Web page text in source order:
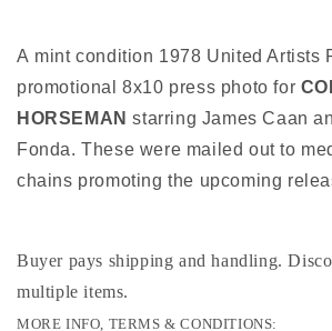
A mint condition 1978 United Artists
promotional 8x10 press photo for
HORSEMANstarring James Caan
Fonda. These were mailed out to
chains promoting the upcoming
Buyer pays shipping and handling.
multiple items.
MORE INFO, TERMS & CONDITIONS: